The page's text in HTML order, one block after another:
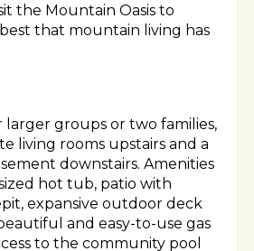
the Mountain Oasis to
that mountain living has
larger groups or two families,
living rooms upstairs and a
downstairs. Amenities
hot tub, patio with
expansive outdoor deck
and easy-to-use gas
to the community pool